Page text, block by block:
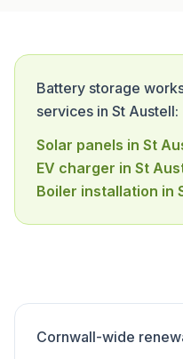
Battery storage
services in St Austell:
Solar panels in St
EV charger in St
Boiler installation in
Cornwall-wide